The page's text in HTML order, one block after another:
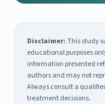
Disclaimer:This study
educational purposes
information presented
authors and may not
Always consult a
treatment decisions.